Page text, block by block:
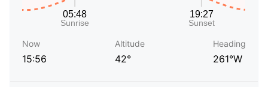
Now
15:56
Altitude
42°
Heading
261°W